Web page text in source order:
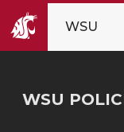
WSU
WSU